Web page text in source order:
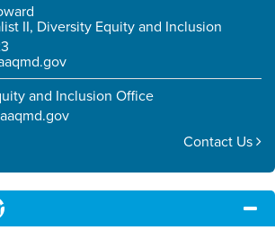
II, Diversity Equity and Inclusion
and Inclusion Office
Contact Us